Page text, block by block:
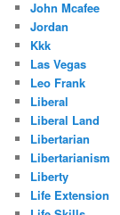
John Mcafee
Jordan
Kkk
Las Vegas
Leo Frank
Liberal
Liberal Land
Libertarian
Libertarianism
Liberty
Life Extension